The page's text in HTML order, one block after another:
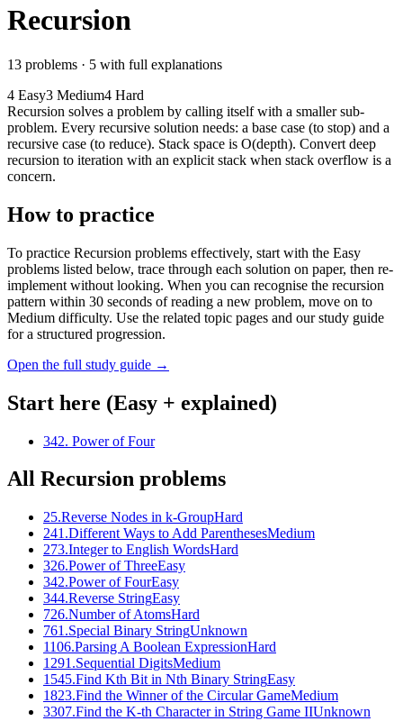
Recursion
13 problems · 5 with full explanations
4 Easy3 Medium4 Hard
Recursion solves a problem by calling itself with a smaller sub-
problem. Every recursive solution needs: a base case (to stop) and a
recursive case (to reduce). Stack space is O(depth). Convert deep
recursion to iteration with an explicit stack when stack overflow is a
concern.
How to practice
To practice Recursion problems effectively, start with the Easy
problems listed below, trace through each solution on paper, then re-
implement without looking. When you can recognise the recursion
pattern within 30 seconds of reading a new problem, move on to
Medium difficulty. Use the related topic pages and our study guide
for a structured progression.
Open the full study guide →
Start here (Easy + explained)
342. Power of Four
All Recursion problems
25.Reverse Nodes in k-GroupHard
241 .Different Ways to Add ParenthesesMedium
273.Integer to English WordsHard
326.Power of ThreeEasy
342.Power of FourEasy
344.Reverse StringEasy
726.Number of AtomsHard
761 .Special Binary StringUnknown
1106.Parsing A Boolean ExpressionHard
1291 .Sequential DigitsMedium
1545.Find Kth Bit in Nth Binary StringEasy
1823.Find the Winner of the Circular GameMedium
3307.Find the K-th Character in String Game IIUnknown